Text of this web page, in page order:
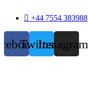
+44 7554 383988
TwitterInstagram